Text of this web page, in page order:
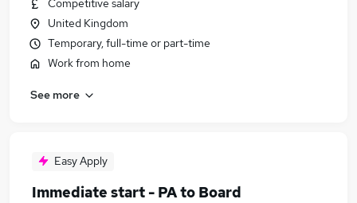
Competitive salary
United Kingdom
Temporary, full-time or part-time
Work from home
See more
Easy Apply
Immediate start - PA to Board